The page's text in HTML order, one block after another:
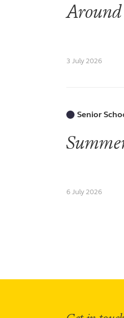
3 July 2026
Senior
6 July 2026